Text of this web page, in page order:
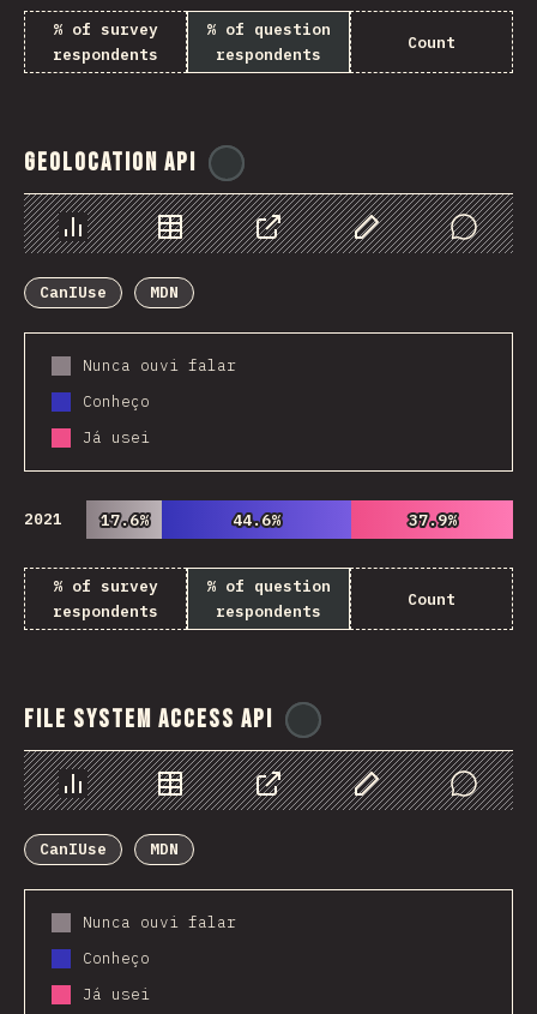
% of survey
respondents
% of question
respondents
Count
Geolocation API
Chart Data Share Customize Data
Comments
CanIUse
MDN
Nunca ouvi falar
Conheço
Já usei
2021 17.6%
17.6% 44.6%
44.6% 37.9%
37.9%
% of survey
respondents
% of question
respondents
Count
File System Access API
Chart Data Share Customize Data
Comments
CanIUse
MDN
Nunca ouvi falar
Conheço
Já usei